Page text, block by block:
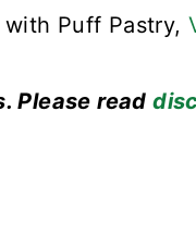
with Puff Pastry,
Please read